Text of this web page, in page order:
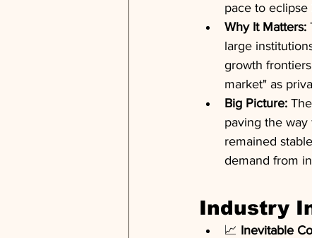
pace to
Why It Matters:
large
growth
market" as
Big Picture:
paving the
remained
demand from
Industry
📈 Inevitable